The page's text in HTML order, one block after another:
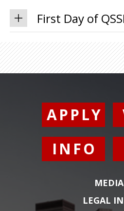
First Day of
APPLY
INFO
MEDIA
LEGAL